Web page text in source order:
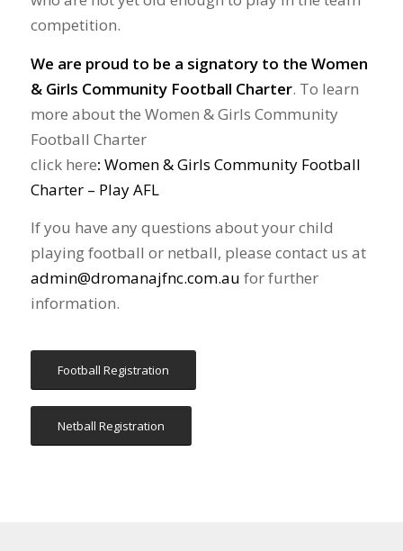
competition.
We are proud to be a signatory to the Women
& Girls Community Football Charter. To learn
more about the Women & Girls Community
Football Charter
click here: Women & Girls Community Football
Charter – Play AFL
If you have any questions about your child
playing football or netball, please contact us at
admin@dromanajfnc.com.au for further
information.
Football Registration
Netball Registration